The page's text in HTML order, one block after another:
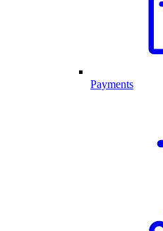
Payments